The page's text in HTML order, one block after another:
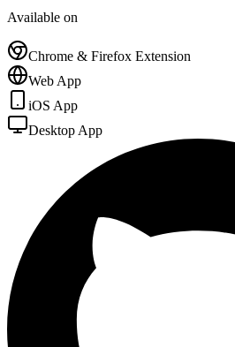
Available on
Chrome & Firefox Extension
Web App
iOS App
Desktop App